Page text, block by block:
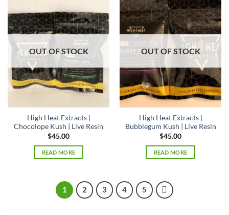
variants.
The
options
be
chosen
on
the
page
variants.
The
options
may
be
chosen
on
the
product
page
OUT OF STOCK
High Heat Extracts |
Chocolope Kush | Live Resin
$45.00
READ MORE
OUT OF STOCK
High Heat Extracts |
Bubblegum Kush | Live Resin
$45.00
READ MORE
1 2 3 4 5